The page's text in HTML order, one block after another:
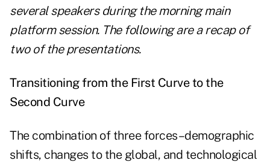
several speakers during the morning main
platform session. The following are a recap of
two of the presentations.
Transitioning from the First Curve to the
Second Curve
The combination of three forces–demographic
shifts, changes to the global, and technological